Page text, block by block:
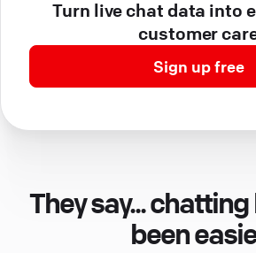
Turn live chat data into
customer
Sign up free
They say...
been